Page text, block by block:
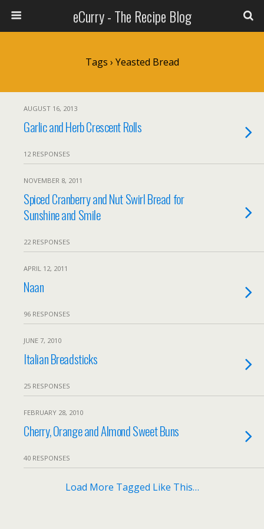
eCurry - The Recipe Blog
Tags › Yeasted Bread
AUGUST 16, 2013
Garlic and Herb Crescent Rolls
12 RESPONSES
NOVEMBER 8, 2011
Spiced Cranberry and Nut Swirl Bread for
Sunshine and Smile
22 RESPONSES
APRIL 12, 2011
Naan
96 RESPONSES
JUNE 7, 2010
Italian Breadsticks
25 RESPONSES
FEBRUARY 28, 2010
Cherry, Orange and Almond Sweet Buns
40 RESPONSES
Load More Tagged Like This…